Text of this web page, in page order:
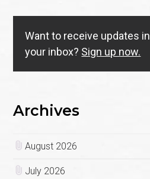
Want to receive updates in
your inbox? Sign up now.
Archives
August 2026
July 2026